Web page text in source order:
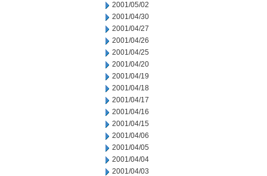
2001/05/02
2001/04/30
2001/04/27
2001/04/26
2001/04/25
2001/04/20
2001/04/19
2001/04/18
2001/04/17
2001/04/16
2001/04/15
2001/04/06
2001/04/05
2001/04/04
2001/04/03